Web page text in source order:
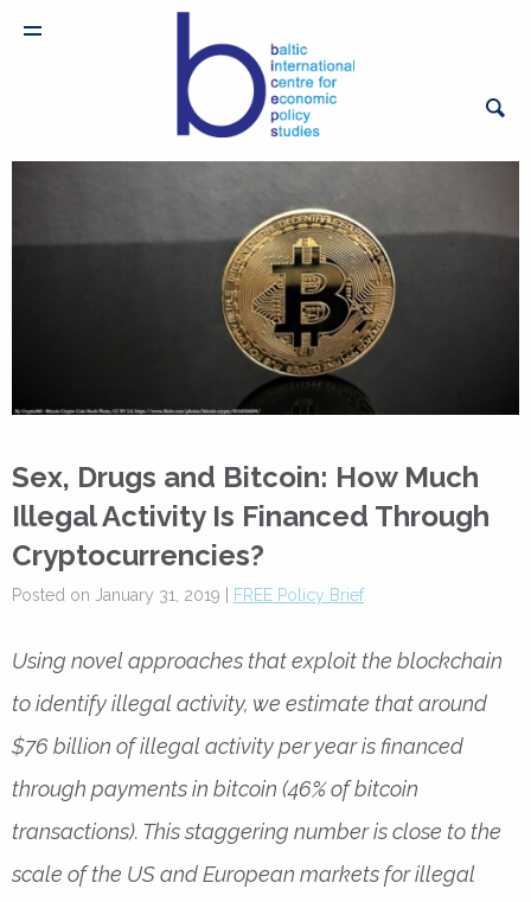
Sex, Drugs and Bitcoin: How Much
Illegal Activity Is Financed Through
Cryptocurrencies?
Posted on January 31, 2019 | FREE Policy Brief
Using novel approaches that exploit the blockchain
to identify illegal activity, we estimate that around
$76 billion of illegal activity per year is financed
through payments in bitcoin (46% of bitcoin
transactions). This staggering number is close to the
scale of the US and European markets for illegal